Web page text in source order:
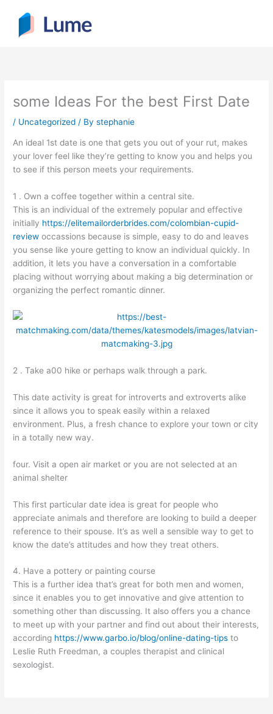
content
some Ideas For the best First Date
/ Uncategorized / Bystephanie
An ideal 1st date is one that gets you out of your rut, makes
your lover feel like they’re getting to know you and helps you
to see if this person meets your requirements.
1 . Own a coffee together within a central site.
This is an individual of the extremely popular and effective
initially https://elitemailorderbrides.com/colombian-cupid-
review occassions because is simple, easy to do and leaves
you sense like youre getting to know an individual quickly. In
addition, it lets you have a conversation in a comfortable
placing without worrying about making a big determination or
organizing the perfect romantic dinner.
2 . Take a00 hike or perhaps walk through a park.
This date activity is great for introverts and extroverts alike
since it allows you to speak easily within a relaxed
environment. Plus, a fresh chance to explore your town or city
in a totally new way.
four. Visit a open air market or you are not selected at an
animal shelter
This first particular date idea is great for people who
appreciate animals and therefore are looking to build a deeper
reference to their spouse. It’s as well a sensible way to get to
know the date’s attitudes and how they treat others.
4. Have a pottery or painting course
This is a further idea that’s great for both men and women,
since it enables you to get innovative and give attention to
something other than discussing. It also offers you a chance
to meet up with your partner and find out about their interests,
according https://www.garbo.io/blog/online-dating-tips to
Leslie Ruth Freedman, a couples therapist and clinical
sexologist.